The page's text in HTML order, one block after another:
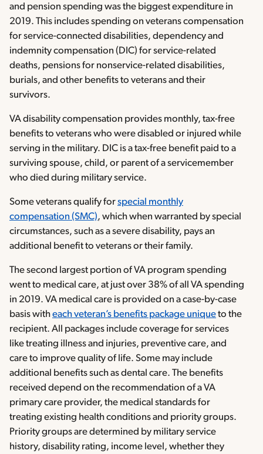
and pension spending was the biggest expenditure in
2019. This includes spending on veterans compensation
for service-connected disabilities, dependency and
indemnity compensation (DIC) for service-related
deaths, pensions for nonservice-related disabilities,
burials, and other benefits to veterans and their
survivors.
VA disability compensation provides monthly, tax-free
benefits to veterans who were disabled or injured while
serving in the military. DIC is a tax-free benefit paid to a
surviving spouse, child, or parent of a servicemember
who died during military service.
Some veterans qualify forspecial monthly
compensation (SMC), which when warranted by special
circumstances, such as a severe disability, pays an
additional benefit to veterans or their family.
The second largest portion of VA program spending
went to medical care, at just over 38% of all VA spending
in 2019. VA medical care is provided on a case-by-case
basis witheach veteran’s benefits package uniqueto the
recipient. All packages include coverage for services
like treating illness and injuries, preventive care, and
care to improve quality of life. Some may include
additional benefits such as dental care. The benefits
received depend on the recommendation of a VA
primary care provider, the medical standards for
treating existing health conditions and priority groups.
Priority groups are determined by military service
history, disability rating, income level, whether they